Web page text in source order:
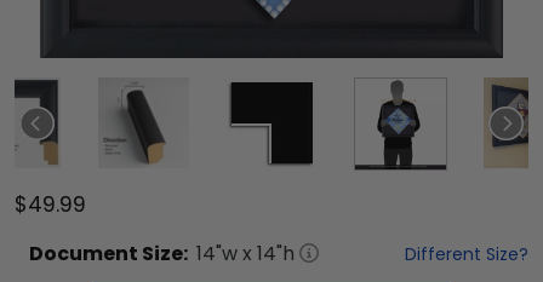
$49.99
Document Size: 14"w x 14"h Different Size?